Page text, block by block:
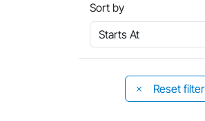
Sort by
Reset filter